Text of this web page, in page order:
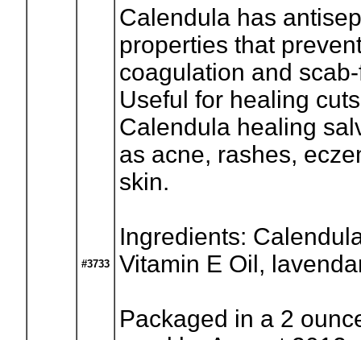
#3733
Calendula has
properties that
coagulation and
Useful for healing
Calendula healing
as acne, rashes,
skin.
Ingredients:
Vitamin E Oil,
Packaged in a 2